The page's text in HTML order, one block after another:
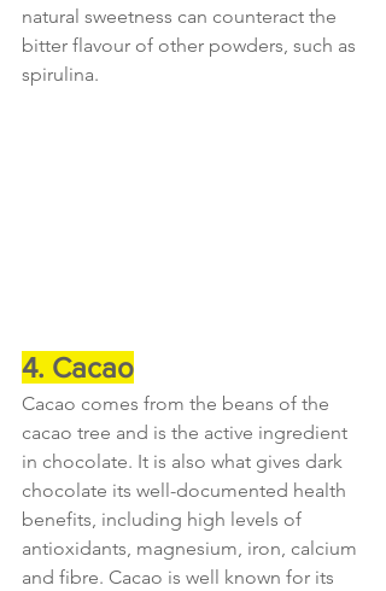
natural sweetness can counteract the
bitter flavour of other powders, such as
spirulina.
4. Cacao
Cacao comes from the beans of the
cacao tree and is the active ingredient
in chocolate. It is also what gives dark
chocolate its well-documented health
benefits, including high levels of
antioxidants, magnesium, iron, calcium
and fibre. Cacao is well known for its